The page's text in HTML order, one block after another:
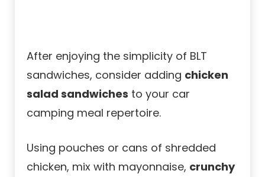
After enjoying the simplicity of BLT
sandwiches, consider adding chicken
salad sandwiches to your car
camping meal repertoire.
Using pouches or cans of shredded
chicken, mix with mayonnaise, crunchy